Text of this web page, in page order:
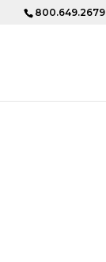
800.649.2679